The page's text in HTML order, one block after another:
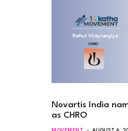
Novartis India
as CHRO